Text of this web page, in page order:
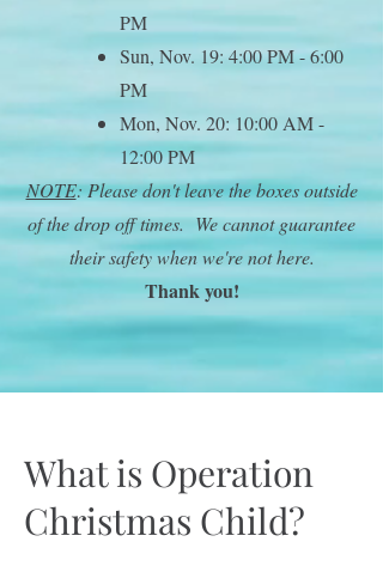
PM
Sun, Nov. 19: 4:00 PM - 6:00
PM
Mon, Nov. 20: 10:00 AM -
12:00 PM
NOTE: Please don't leave the boxes outside
of the drop off times. We cannot guarantee
their safety when we're not here.
Thank you!
What is Operation
Christmas Child?